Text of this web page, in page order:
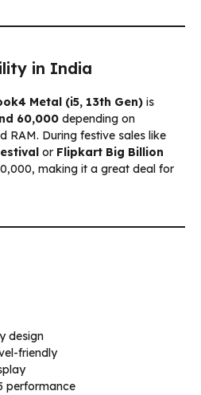
in India
Metal (i5, 13th Gen) is
₹60,000 depending on
RAM. During festive sales like
or Flipkart Big Billion
making it a great deal for
design
friendly
performance